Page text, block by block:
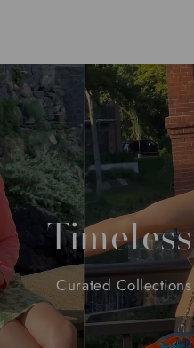
Timeless
Curated Collections